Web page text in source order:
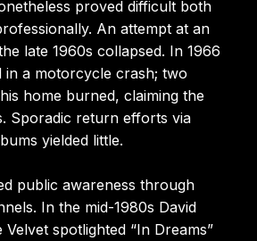
proved difficult both
An attempt at an
late 1960s collapsed. In 1966
in a motorcycle crash; two
home burned, claiming the
Sporadic return efforts via
yielded little.
public awareness through
In the mid-1980s David
Velvet spotlighted “In Dreams”